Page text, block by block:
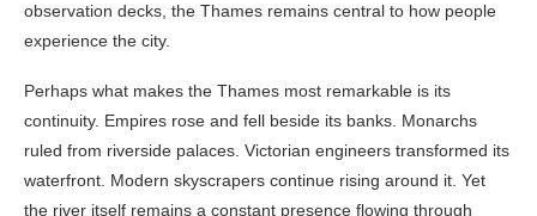
observation decks, the Thames remains central to how people
experience the city.
Perhaps what makes the Thames most remarkable is its
continuity. Empires rose and fell beside its banks. Monarchs
ruled from riverside palaces. Victorian engineers transformed its
waterfront. Modern skyscrapers continue rising around it. Yet
the river itself remains a constant presence flowing through